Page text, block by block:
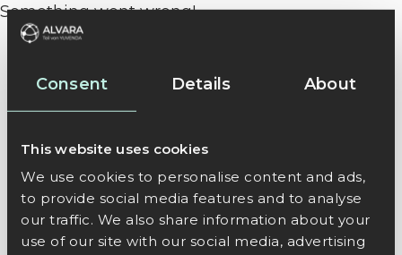
Consent Details About
This website uses cookies
We use cookies to personalise content and ads,
to provide social media features and to analyse
our traffic. We also share information about your
use of our site with our social media, advertising
Something went wrong!